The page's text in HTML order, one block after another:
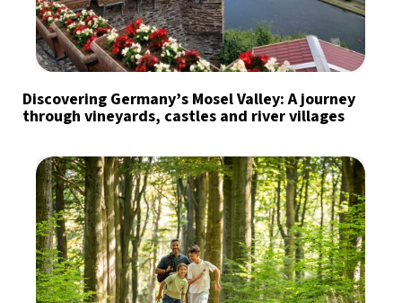
Discovering Germany’s Mosel Valley: A journey
through vineyards, castles and river villages